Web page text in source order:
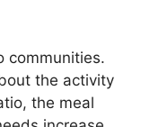
communities.
the activity
the meal